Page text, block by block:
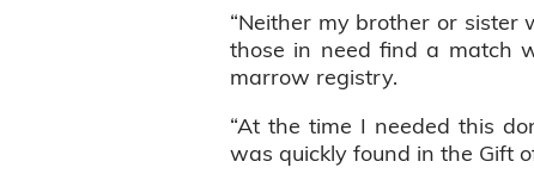
“Neither my brother or
those in need find a match
marrow registry.
“At the time I needed this
was quickly found in the Gift